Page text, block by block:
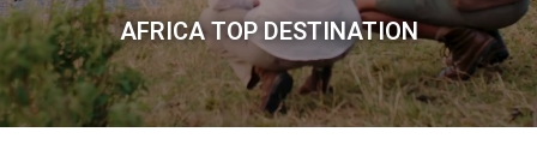
AFRICA TOP DESTINATION